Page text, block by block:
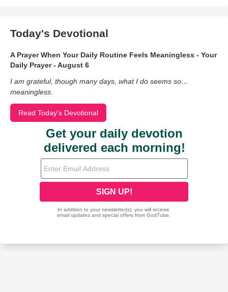
Today's Devotional
A Prayer When Your Daily Routine Feels Meaningless - Your
Daily Prayer - August 6
I am grateful, though many days, what I do seems so…
meaningless.
Read Today's Devotional